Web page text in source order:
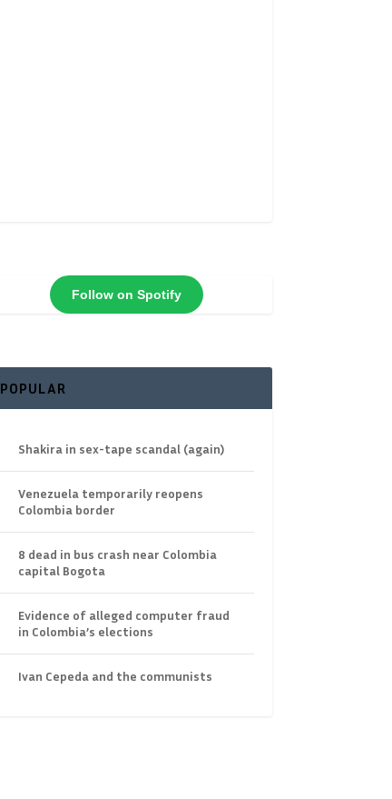
Follow on Spotify
POPULAR
Shakira in sex-tape scandal (again)
Venezuela temporarily reopens
Colombia border
8 dead in bus crash near Colombia
capital Bogota
Evidence of alleged computer fraud
in Colombia’s elections
Ivan Cepeda and the communists